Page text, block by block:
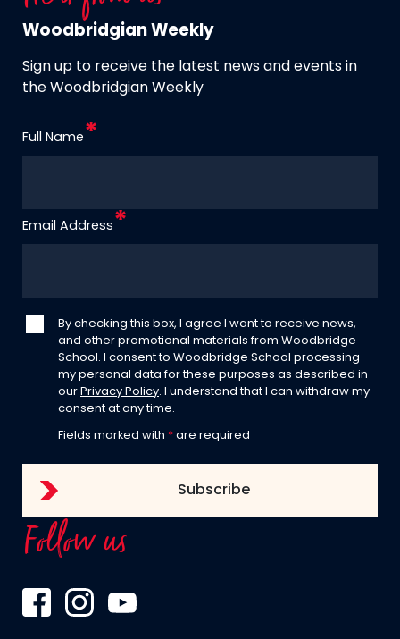
Woodbridgian Weekly
Sign up to receive the latest news and events in
the Woodbridgian Weekly
Full Name
Email Address
By checking this box, I agree I want to receive news,
and other promotional materials from Woodbridge
School. I consent to Woodbridge School processing
my personal data for these purposes as described in
our Privacy Policy . I understand that I can withdraw my
consent at any time.
Fields marked with * are required
Follow us